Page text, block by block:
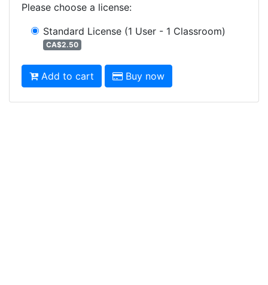
Please choose a license:
Standard License (1 User - 1 Classroom)
CA$2.50
Add to cart Buy now